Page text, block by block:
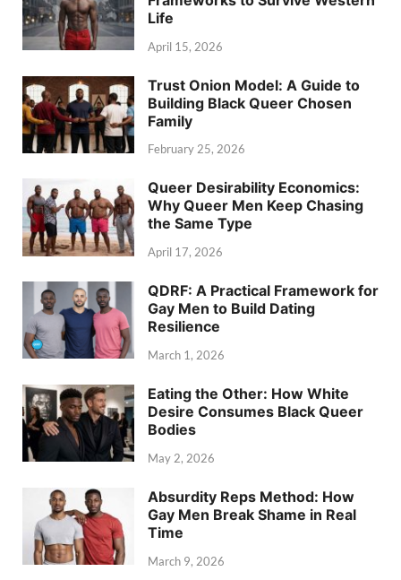
Life
April 15, 2026
Trust Onion Model: A Guide to
Building Black Queer Chosen
Family
February 25, 2026
Queer Desirability Economics:
Why Queer Men Keep Chasing
the Same Type
April 17, 2026
QDRF: A Practical Framework for
Gay Men to Build Dating
Resilience
March 1, 2026
Eating the Other: How White
Desire Consumes Black Queer
Bodies
May 2, 2026
Absurdity Reps Method: How
Gay Men Break Shame in Real
Time
March 9, 2026